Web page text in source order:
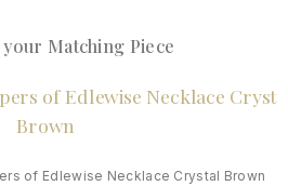
Matching Piece
of Edlewise Necklace Crystal Brown